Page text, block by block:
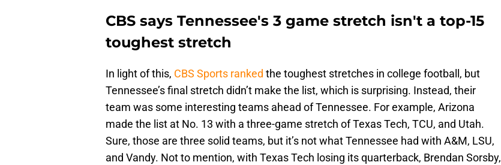
CBS says Tennessee's 3 game stretch isn't a top-15
toughest stretch
In light of this, CBS Sports ranked the toughest stretches in college football, but
Tennessee’s final stretch didn’t make the list, which is surprising. Instead, their
team was some interesting teams ahead of Tennessee. For example, Arizona
made the list at No. 13 with a three-game stretch of Texas Tech, TCU, and Utah.
Sure, those are three solid teams, but it’s not what Tennessee had with A&M, LSU,
and Vandy. Not to mention, with Texas Tech losing its quarterback, Brendan Sorsby,